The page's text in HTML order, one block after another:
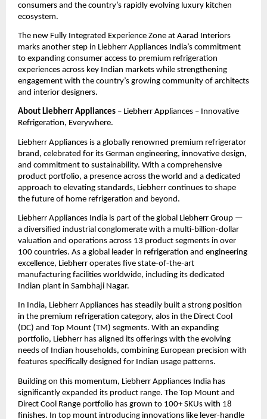
consumers and the country’s rapidly evolving luxury kitchen
ecosystem.
The new Fully Integrated Experience Zone at Aarad Interiors
marks another step in Liebherr Appliances India’s commitment
to expanding consumer access to premium refrigeration
experiences across key Indian markets while strengthening
engagement with the country’s growing community of architects
and interior designers.
About Liebherr Appliances – Liebherr Appliances – Innovative
Refrigeration, Everywhere.
Liebherr Appliances is a globally renowned premium refrigerator
brand, celebrated for its German engineering, innovative design,
and commitment to sustainability. With a comprehensive
product portfolio, a presence across the world and a dedicated
approach to elevating standards, Liebherr continues to shape
the future of home refrigeration and beyond.
Liebherr Appliances India is part of the global Liebherr Group —
a diversified industrial conglomerate with a multi-billion-dollar
valuation and operations across 13 product segments in over
100 countries. As a global leader in refrigeration and engineering
excellence, Liebherr operates five state-of-the-art
manufacturing facilities worldwide, including its dedicated
Indian plant in Sambhaji Nagar.
In India, Liebherr Appliances has steadily built a strong position
in the premium refrigeration category, alos in the Direct Cool
(DC) and Top Mount (TM) segments. With an expanding
portfolio, Liebherr has aligned its offerings with the evolving
needs of Indian households, combining European precision with
features specifically designed for Indian usage patterns.
Building on this momentum, Liebherr Appliances India has
significantly expanded its product range. The Top Mount and
Direct Cool Range portfolio has grown to 100+ SKUs with 18
finishes. In top mount introducing innovations like lever-handle